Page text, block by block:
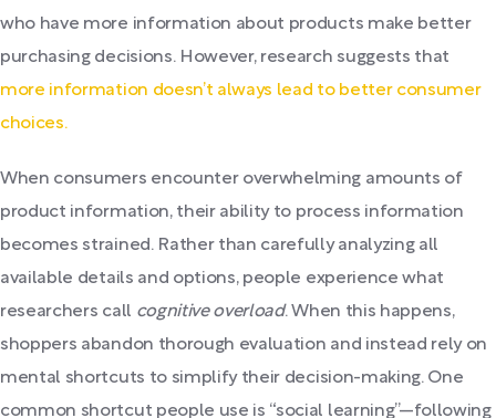
who have more information about products make better
purchasing decisions. However, research suggests that
more information doesn’t always lead to better consumer
choices.
When consumers encounter overwhelming amounts of
product information, their ability to process information
becomes strained. Rather than carefully analyzing all
available details and options, people experience what
researchers call cognitive overload. When this happens,
shoppers abandon thorough evaluation and instead rely on
mental shortcuts to simplify their decision-making. One
common shortcut people use is “social learning”—following